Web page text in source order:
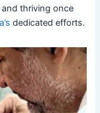
thriving once
dedicated efforts.